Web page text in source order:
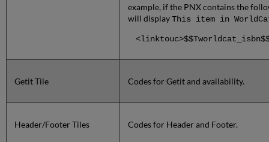
example, if the PNX contains the
will displayThis item in
Getit Tile Codes for Getit and availability.
Header/Footer Tiles Codes for Header and Footer.